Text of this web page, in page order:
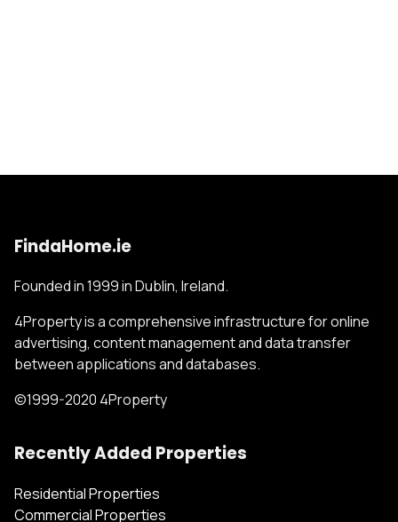
FindaHome.ie
Founded in 1999 in Dublin, Ireland.
4Property is a comprehensive infrastructure for online
advertising, content management and data transfer
between applications and databases.
©1999-2020 4Property
Recently Added Properties
Residential Properties
Commercial Properties